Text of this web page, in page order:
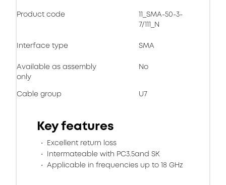
Product code
11_SMA-50-3-
7/111_N
Interface type SMA
Available as assembly
only
No
Cable group U7
Key features
Excellent return loss
Intermateable with PC3.5and SK
Applicable in frequencies up to 18 GHz